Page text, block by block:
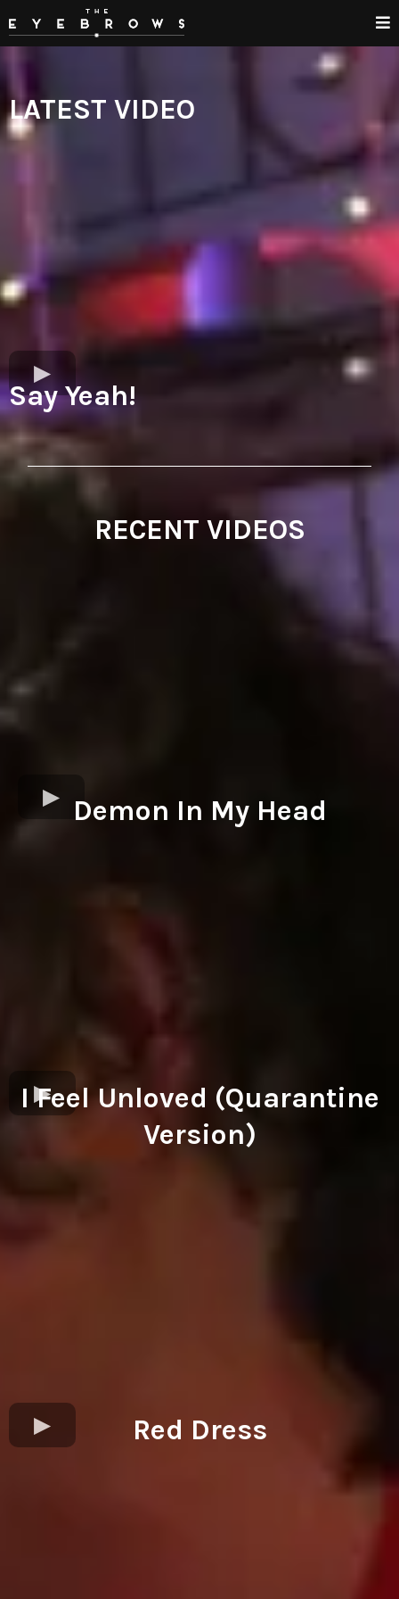
LATEST VIDEO
Say Yeah!
RECENT VIDEOS
Demon In My Head
I Feel Unloved (Quarantine
Version)
Red Dress